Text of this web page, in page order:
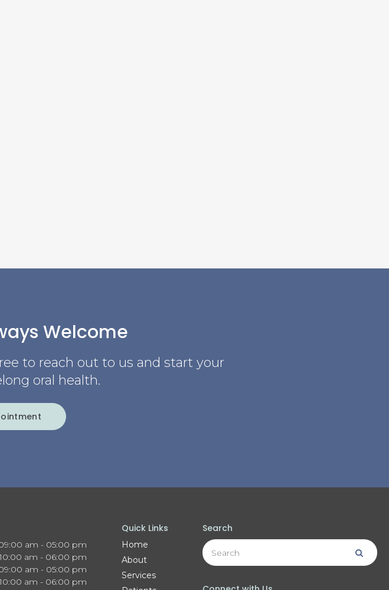
Welcome
to reach out to us and start your
oral health.
am - 05:00 pm
10:00 am - 06:00 pm
am - 05:00 pm
10:00 am - 06:00 pm
Quick Links
Home
About
Services
Search
Search